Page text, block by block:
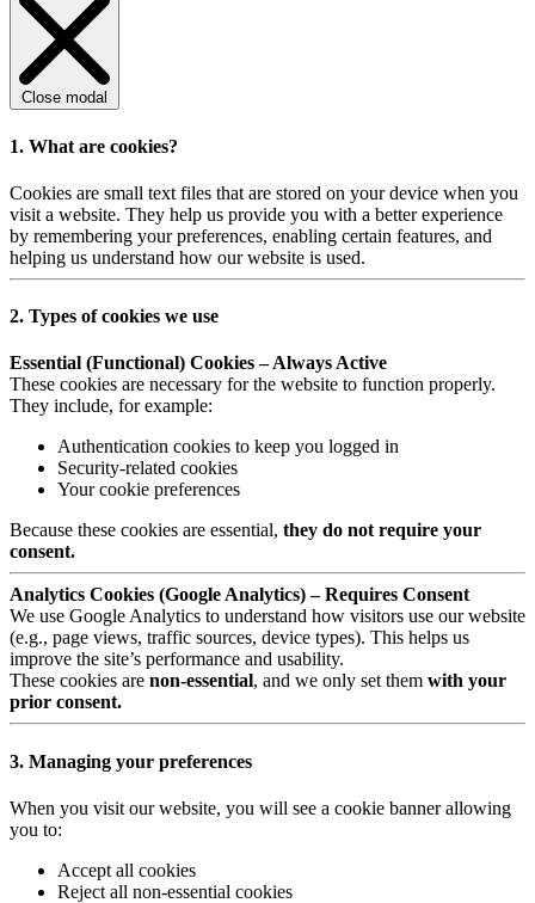
Close modal
1. What are cookies?
Cookies are small text files that are stored on your device when you
visit a website. They help us provide you with a better experience
by remembering your preferences, enabling certain features, and
helping us understand how our website is used.
2. Types of cookies we use
Essential (Functional) Cookies – Always Active
These cookies are necessary for the website to function properly.
They include, for example:
Authentication cookies to keep you logged in
Security-related cookies
Your cookie preferences
Because these cookies are essential, they do not require your
consent.
Analytics Cookies (Google Analytics) – Requires Consent
We use Google Analytics to understand how visitors use our website
(e.g., page views, traffic sources, device types). This helps us
improve the site’s performance and usability.
These cookies are non-essential, and we only set them with your
prior consent.
3. Managing your preferences
When you visit our website, you will see a cookie banner allowing
you to:
Accept all cookies
Reject all non-essential cookies